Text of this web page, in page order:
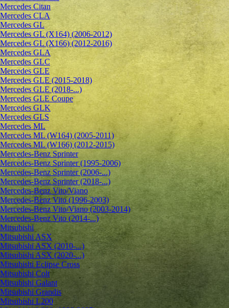
Mercedes Citan
Mercedes CLA
Mercedes GL
Mercedes GL (X164) (2006-2012)
Mercedes GL (X166) (2012-2016)
Mercedes GLA
Mercedes GLC
Mercedes GLE
Mercedes GLE (2015-2018)
Mercedes GLE (2018-...)
Mercedes GLE Coupe
Mercedes GLK
Mercedes GLS
Mercedes ML
Mercedes ML (W164) (2005-2011)
Mercedes ML (W166) (2012-2015)
Mercedes-Benz Sprinter
Mercedes-Benz Sprinter (1995-2006)
Mercedes-Benz Sprinter (2006-...)
Mercedes-Benz Sprinter (2018-...)
Mercedes-Benz Vito/Viano
Mercedes-Benz Vito (1996-2003)
Mercedes-Benz Vito/Viano (2003-2014)
Mercedes-Benz Vito (2014-...)
Mitsubishi
Mitsubishi ASX
Mitsubishi ASX (2010-...)
Mitsubishi ASX (2020-...)
Mitsubishi Eclipse Cross
Mitsubishi Colt
Mitsubishi Galant
Mitsubishi Grandis
Mitsubishi L200